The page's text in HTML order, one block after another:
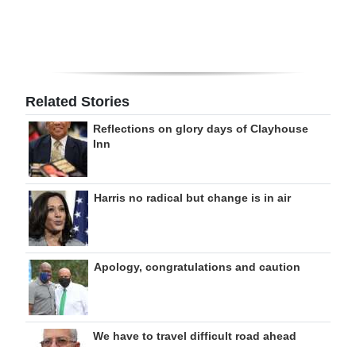
Related Stories
Reflections on glory days of Clayhouse
Inn
Harris no radical but change is in air
Apology, congratulations and caution
We have to travel difficult road ahead